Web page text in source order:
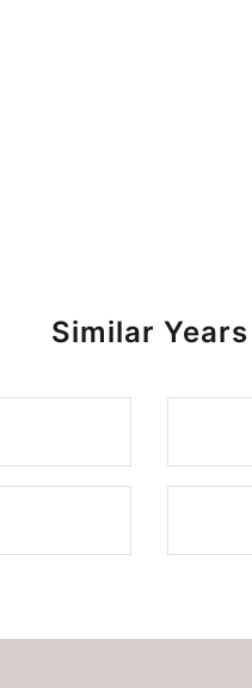
Similar Years